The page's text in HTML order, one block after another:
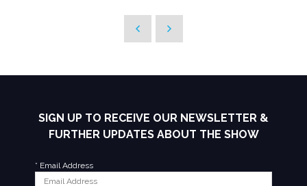
SIGN UP TO RECEIVE OUR NEWSLETTER &
FURTHER UPDATES ABOUT THE SHOW
* Email Address